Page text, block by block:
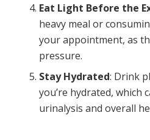
Eat Light Before the
heavy meal or
your appointment, as
pressure.
Stay Hydrated: Drink
you’re hydrated, which
urinalysis and overall